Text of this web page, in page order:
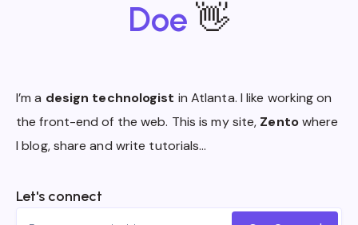
Doe 👋
I’m a design technologist in Atlanta. I like working on
the front-end of the web. This is my site, Zentowhere
I blog, share and write tutorials…
Let's connect